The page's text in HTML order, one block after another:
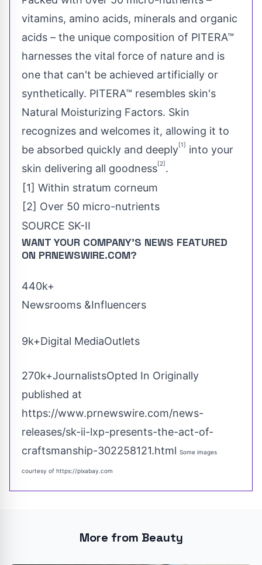
vitamins, amino acids, minerals and organic
acids – the unique composition of PITERA™
harnesses the vital force of nature and is
one that can't be achieved artificially or
synthetically. PITERA™ resembles skin's
Natural Moisturizing Factors. Skin
recognizes and welcomes it, allowing it to
be absorbed quickly and deeply[1] into your
skin delivering all goodness[2].
[1] Within stratum corneum
[2] Over 50 micro-nutrients
SOURCE SK-II
WANT YOUR COMPANY'S NEWS FEATURED
ON PRNEWSWIRE.COM?
440k+
Newsrooms &Influencers
9k+Digital MediaOutlets
270k+JournalistsOpted In Originally
published at
https://www.prnewswire.com/news-
releases/sk-ii-lxp-presents-the-act-of-
craftsmanship-302258121.html Some images
courtesy of https://pixabay.com
More from Beauty